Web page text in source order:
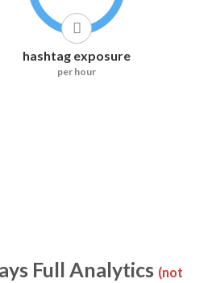
hashtag exposure
per hour
Full Analytics (not